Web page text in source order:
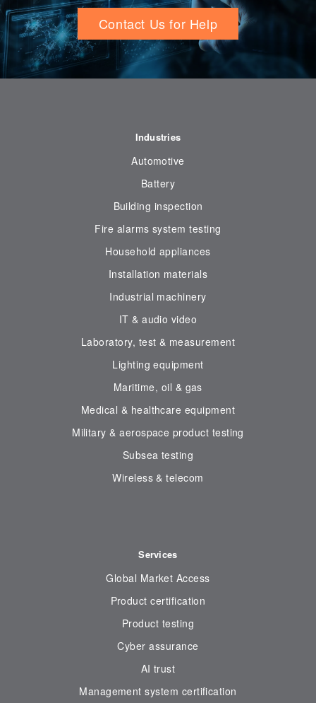
Contact Us for Help
Industries
Automotive
Battery
Building inspection
Fire alarms system testing
Household appliances
Installation materials
Industrial machinery
IT & audio video
Laboratory, test & measurement
Lighting equipment
Maritime, oil & gas
Medical & healthcare equipment
Military & aerospace product testing
Subsea testing
Wireless & telecom
Services
Global Market Access
Product certification
Product testing
Cyber assurance
AI trust
Management system certification